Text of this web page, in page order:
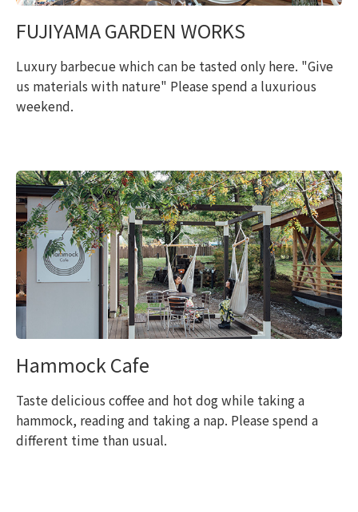
FUJIYAMA GARDEN WORKS
Luxury barbecue which can be tasted only here. "Give
us materials with nature" Please spend a luxurious
weekend.
Hammock Cafe
Taste delicious coffee and hot dog while taking a
hammock, reading and taking a nap. Please spend a
different time than usual.